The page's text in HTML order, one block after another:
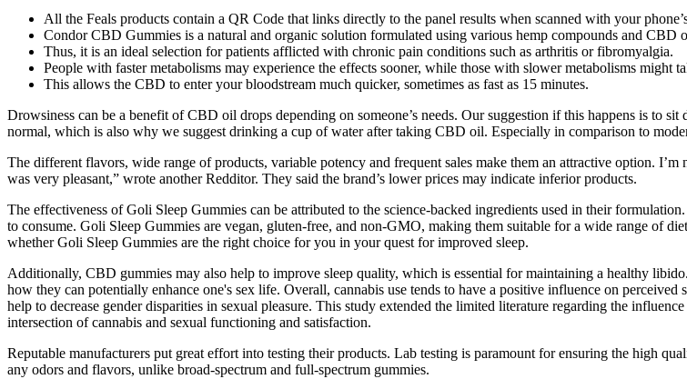
All the Feals products contain a QR Code that links directly to the panel results when scanned with your
Condor CBD Gummies is a natural and organic solution formulated using various hemp compounds and CBD
Thus, it is an ideal selection for patients afflicted with chronic pain conditions such as arthritis or fibromyalgia.
People with faster metabolisms may experience the effects sooner, while those with slower metabolisms might
This allows the CBD to enter your bloodstream much quicker, sometimes as fast as 15 minutes.
Drowsiness can be a benefit of CBD oil drops depending on someone’s needs. Our suggestion if this happens is to
normal, which is also why we suggest drinking a cup of water after taking CBD oil. Especially in comparison to
The different flavors, wide range of products, variable potency and frequent sales make them an attractive option.
was very pleasant,” wrote another Redditor. They said the brand’s lower prices may indicate inferior products.
The effectiveness of Goli Sleep Gummies can be attributed to the science-backed ingredients used in their
to consume. Goli Sleep Gummies are vegan, gluten-free, and non-GMO, making them suitable for a wide range of
whether Goli Sleep Gummies are the right choice for you in your quest for improved sleep.
Additionally, CBD gummies may also help to improve sleep quality, which is essential for maintaining a healthy
how they can potentially enhance one's sex life. Overall, cannabis use tends to have a positive influence on
help to decrease gender disparities in sexual pleasure. This study extended the limited literature regarding the
intersection of cannabis and sexual functioning and satisfaction.
Reputable manufacturers put great effort into testing their products. Lab testing is paramount for ensuring the high
any odors and flavors, unlike broad-spectrum and full-spectrum gummies.